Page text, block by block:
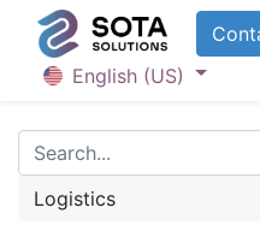
English (US)
Logistics